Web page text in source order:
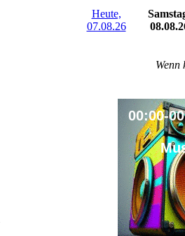
Heute,
07.08.26
Wenn
00:00-